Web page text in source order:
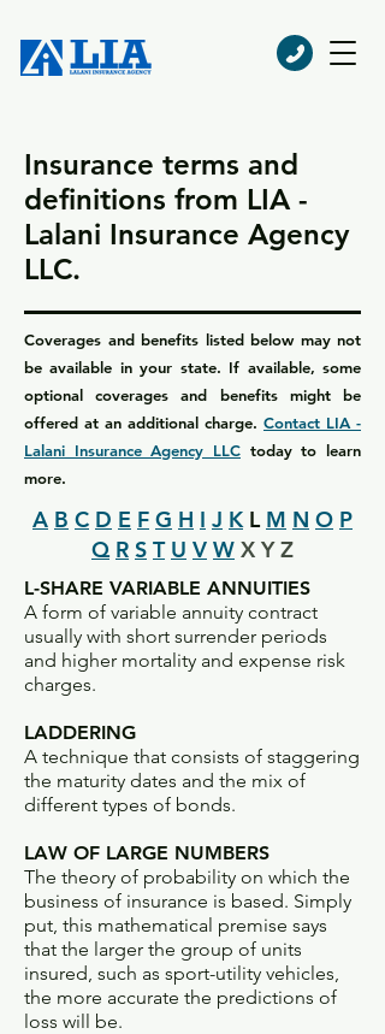
Insurance terms and
definitions from LIA -
Lalani Insurance Agency
LLC.
Coverages and benefits listed below may not
be available in your state. If available, some
optional coverages and benefits might be
offered at an additional charge. Contact LIA -
Lalani Insurance Agency LLC today to learn
more.
A B C D E F G H I J K L M N O P
Q R S T U V W X Y Z
L-SHARE VARIABLE ANNUITIES
A form of variable annuity contract
usually with short surrender periods
and higher mortality and expense risk
charges.
LADDERING
A technique that consists of staggering
the maturity dates and the mix of
different types of bonds.
LAW OF LARGE NUMBERS
The theory of probability on which the
business of insurance is based. Simply
put, this mathematical premise says
that the larger the group of units
insured, such as sport-utility vehicles,
the more accurate the predictions of
loss will be.